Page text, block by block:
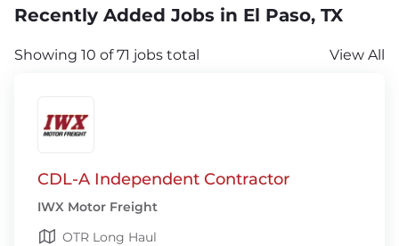
Recently Added Jobs in El Paso, TX
Showing 10 of 71 jobs total View All
CDL-A Independent Contractor
IWX Motor Freight
OTR Long Haul